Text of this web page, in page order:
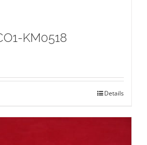
KM0518
Details